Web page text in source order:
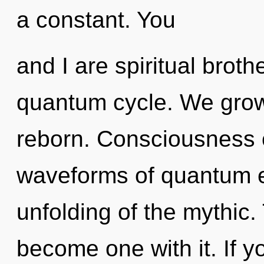
a constant. You
and I are spiritual
quantum cycle. We
reborn.
waveforms of quantum
unfolding of the
become one with it. If